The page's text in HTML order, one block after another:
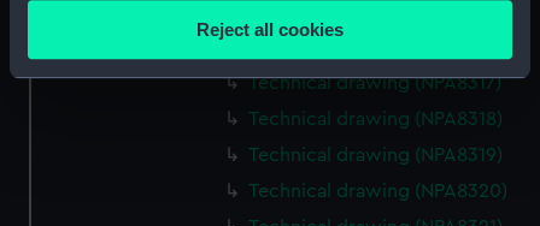
Identify your device by actively scanning it for
and set your preferences in the details section .
Reject all cookies
Technical drawing (NPA8317)
Technical drawing (NPA8318)
Technical drawing (NPA8319)
Technical drawing (NPA8320)